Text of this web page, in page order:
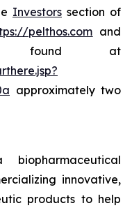
Investors section of
pelthos.com and
found at
approximately two
innovative,
products to help